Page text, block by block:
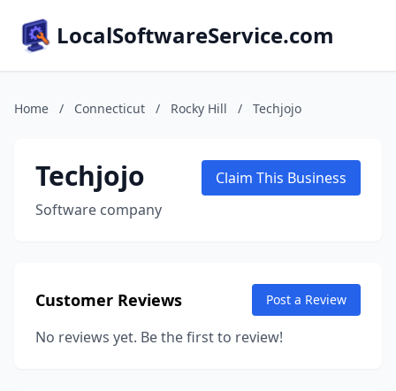
LocalSoftwareService.com
Home / Connecticut / Rocky Hill / Techjojo
Techjojo
Software company
Claim This Business
Customer Reviews Post a Review
No reviews yet. Be the first to review!